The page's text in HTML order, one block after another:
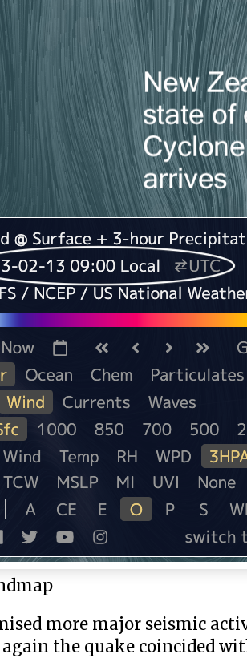
more major seismic
again the quake coincided